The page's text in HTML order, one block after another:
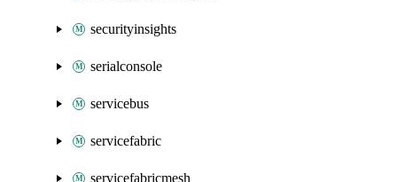
securityinsights
serialconsole
servicebus
servicefabric
servicefabricmesh